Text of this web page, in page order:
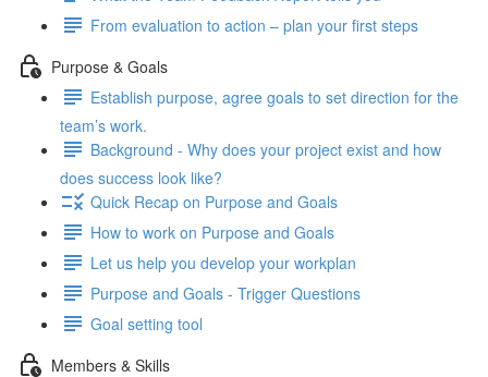
From evaluation to action – plan your first steps
Purpose & Goals
Establish purpose, agree goals to set direction for the
team’s work.
Background - Why does your project exist and how
does success look like?
Quick Recap on Purpose and Goals
How to work on Purpose and Goals
Let us help you develop your workplan
Purpose and Goals - Trigger Questions
Goal setting tool
Members & Skills